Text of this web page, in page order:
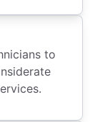
to